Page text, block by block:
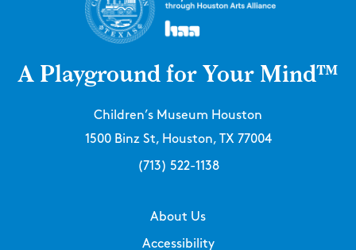
A Playground for Your Mind™
Children’s Museum Houston
1500 Binz St, Houston, TX 77004
(713) 522-1138
About Us
Accessibility